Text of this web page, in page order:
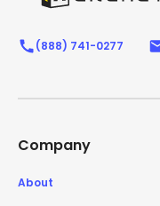
(888) 741-0277
Company
About